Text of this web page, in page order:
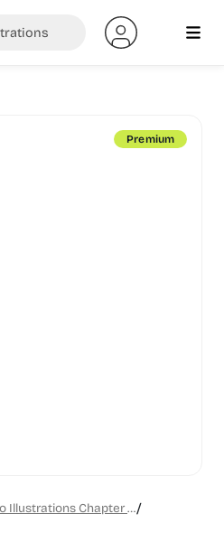
Premium
Humano Illustrations Chapter 10/